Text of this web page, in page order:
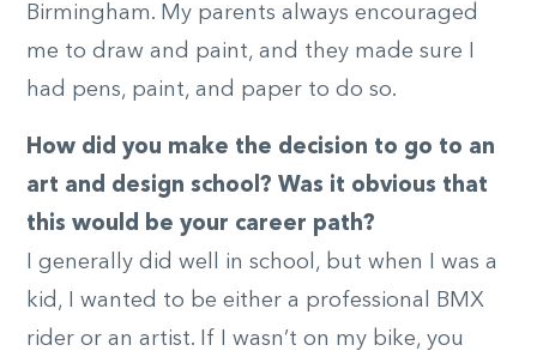
Birmingham. My parents always encouraged
me to draw and paint, and they made sure I
had pens, paint, and paper to do so.
How did you make the decision to go to an
art and design school? Was it obvious that
this would be your career path?
I generally did well in school, but when I was a
kid, I wanted to be either a professional BMX
rider or an artist. If I wasn’t on my bike, you